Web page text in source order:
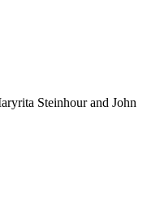
Steinhour and John